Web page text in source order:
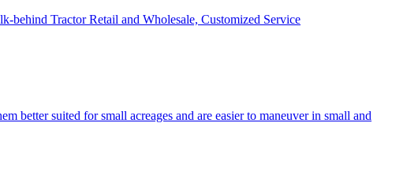
behind Tractor Retail and Wholesale, Customized Service
better suited for small acreages and are easier to maneuver in small and